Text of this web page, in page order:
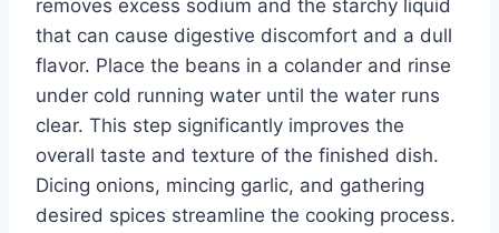
removes excess sodium and the starchy liquid
that can cause digestive discomfort and a dull
flavor. Place the beans in a colander and rinse
under cold running water until the water runs
clear. This step significantly improves the
overall taste and texture of the finished dish.
Dicing onions, mincing garlic, and gathering
desired spices streamline the cooking process.